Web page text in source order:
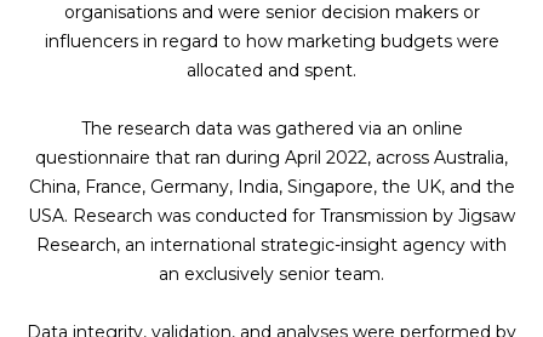
organisations and were senior decision makers or
influencers in regard to how marketing budgets were
allocated and spent.
The research data was gathered via an online
questionnaire that ran during April 2022, across Australia,
China, France, Germany, India, Singapore, the UK, and the
USA. Research was conducted for Transmission by Jigsaw
Research, an international strategic-insight agency with
an exclusively senior team.
Data integrity, validation, and analyses were performed by